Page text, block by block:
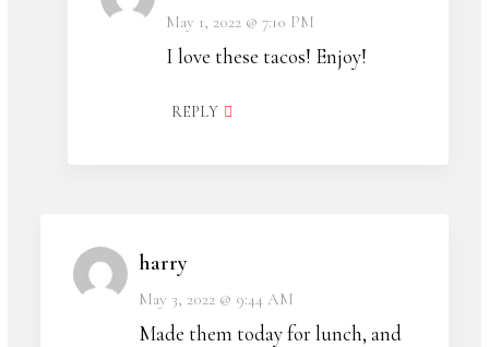
May 1, 2022 @ 7:10 PM
I love these tacos! Enjoy!
REPLY
harry
May 3, 2022 @ 9:44 AM
Made them today for lunch, and